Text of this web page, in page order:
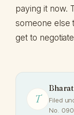
paying it now.
someone else
get to
T Filed
No.